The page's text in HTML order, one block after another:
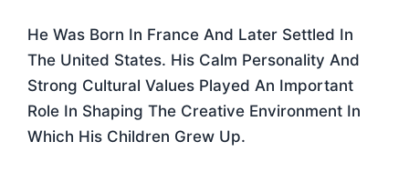
He Was Born In France And Later Settled In
The United States. His Calm Personality And
Strong Cultural Values Played An Important
Role In Shaping The Creative Environment In
Which His Children Grew Up.